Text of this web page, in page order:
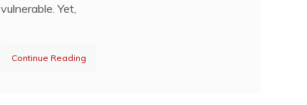
vulnerable. Yet,
Continue Reading